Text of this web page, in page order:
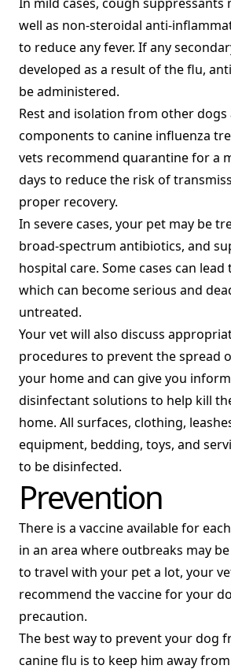
well as non-steroidal anti-
to reduce any fever. If any
developed as a result of the flu,
be administered.
Rest and isolation from other dogs
components to canine influenza
vets recommend quarantine for a
days to reduce the risk of
proper recovery.
In severe cases, your pet may be
broad-spectrum antibiotics, and
hospital care. Some cases can
which can become serious and
untreated.
Your vet will also discuss
procedures to prevent the spread
your home and can give you
disinfectant solutions to help kill
home. All surfaces, clothing,
equipment, bedding, toys, and
to be disinfected.
Prevention
There is a vaccine available for
in an area where outbreaks may
to travel with your pet a lot, your
recommend the vaccine for your
precaution.
The best way to prevent your dog
canine flu is to keep him away